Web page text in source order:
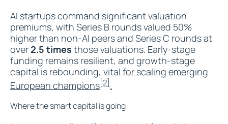
AI startups command significant valuation
premiums, with Series B rounds valued 50%
higher than non-AI peers and Series C rounds at
over 2.5 times those valuations. Early-stage
funding remains resilient, and growth-stage
capital is rebounding, vital for scaling emerging
European champions[2].
Where the smart capital is going